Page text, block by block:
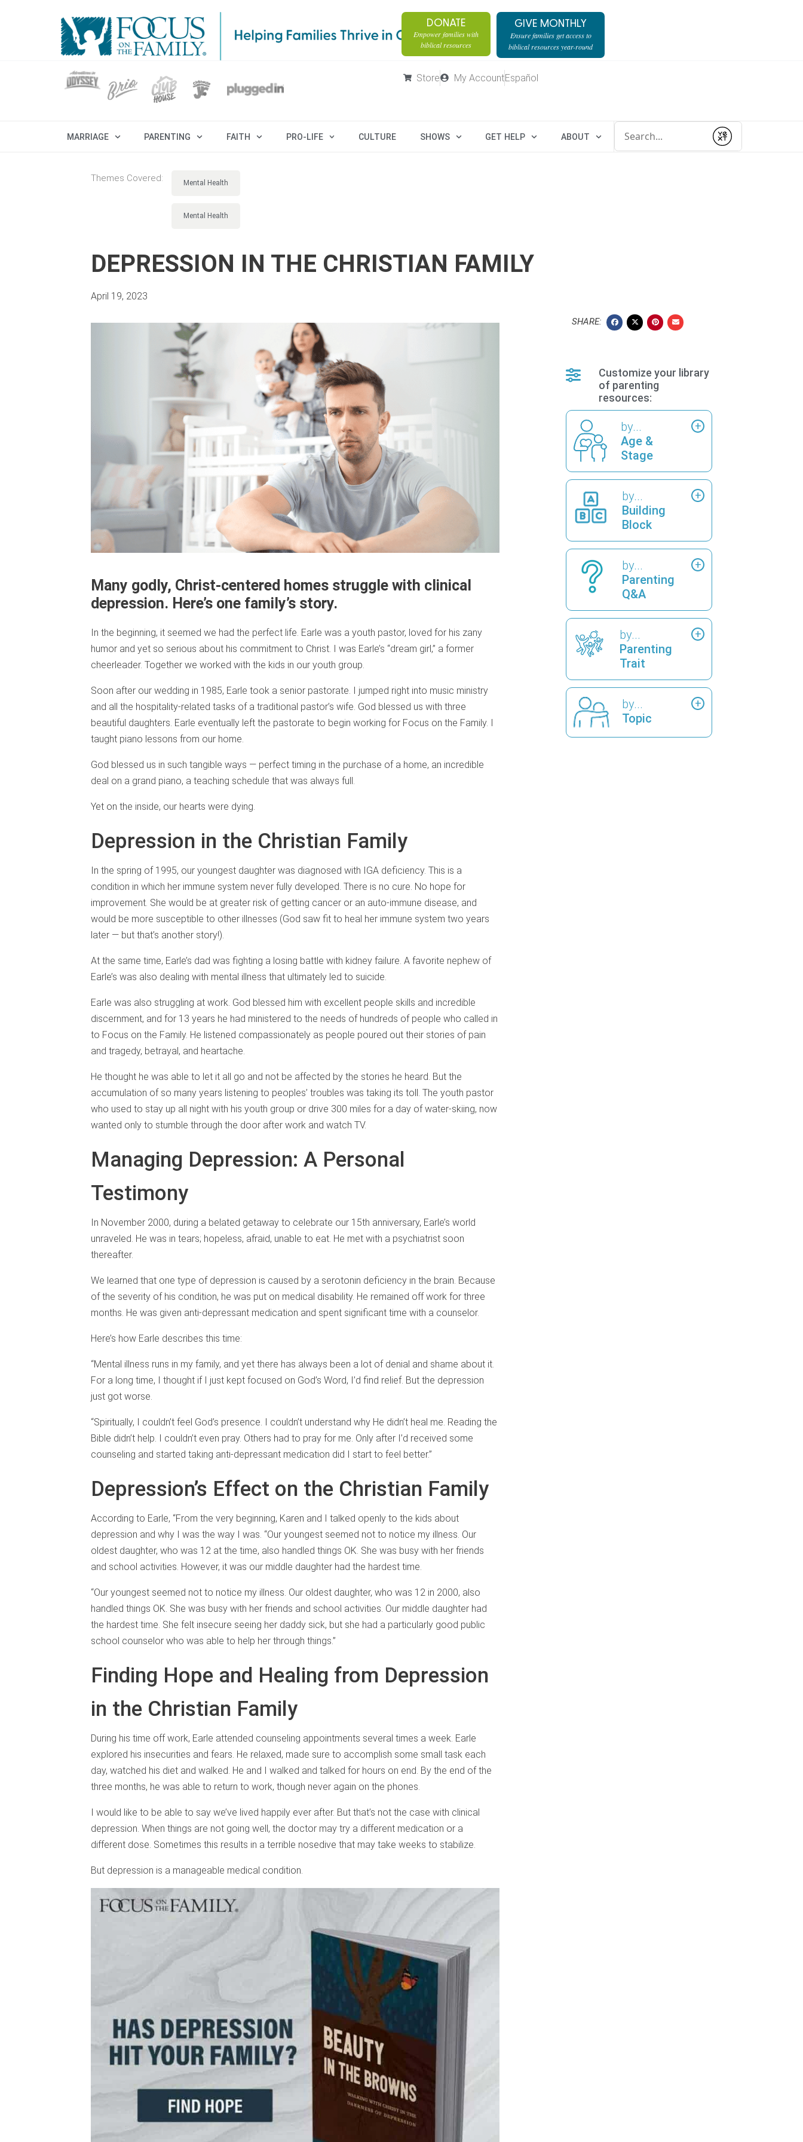
DONATE
Empower families with
biblical resources
GIVE MONTHLY
Ensure families get access to
biblical resources year-round
Store My AccountEspañol
MARRIAGE PARENTING FAITH PRO-LIFE CULTURE SHOWS GET HELP ABOUT
Submit
Themes Covered: Mental Health
Mental Health
DEPRESSION IN THE CHRISTIAN FAMILY
April 19, 2023
Many godly, Christ-centered homes struggle with clinical
depression. Here’s one family’s story.
In the beginning, it seemed we had the perfect life. Earle was a youth pastor, loved for his zany
humor and yet so serious about his commitment to Christ. I was Earle’s “dream girl,” a former
cheerleader. Together we worked with the kids in our youth group.
Soon after our wedding in 1985, Earle took a senior pastorate. I jumped right into music ministry
and all the hospitality-related tasks of a traditional pastor’s wife. God blessed us with three
beautiful daughters. Earle eventually left the pastorate to begin working for Focus on the Family. I
taught piano lessons from our home.
God blessed us in such tangible ways — perfect timing in the purchase of a home, an incredible
deal on a grand piano, a teaching schedule that was always full.
Yet on the inside, our hearts were dying.
Depression in the Christian Family
In the spring of 1995, our youngest daughter was diagnosed with IGA deficiency. This is a
condition in which her immune system never fully developed. There is no cure. No hope for
improvement. She would be at greater risk of getting cancer or an auto-immune disease, and
would be more susceptible to other illnesses (God saw fit to heal her immune system two years
later — but that’s another story!).
At the same time, Earle’s dad was fighting a losing battle with kidney failure. A favorite nephew of
Earle’s was also dealing with mental illness that ultimately led to suicide.
Earle was also struggling at work. God blessed him with excellent people skills and incredible
discernment, and for 13 years he had ministered to the needs of hundreds of people who called in
to Focus on the Family. He listened compassionately as people poured out their stories of pain
and tragedy, betrayal, and heartache.
He thought he was able to let it all go and not be affected by the stories he heard. But the
accumulation of so many years listening to peoples’ troubles was taking its toll. The youth pastor
who used to stay up all night with his youth group or drive 300 miles for a day of water-skiing, now
wanted only to stumble through the door after work and watch TV.
Managing Depression: A Personal
Testimony
In November 2000, during a belated getaway to celebrate our 15th anniversary, Earle’s world
unraveled. He was in tears; hopeless, afraid, unable to eat. He met with a psychiatrist soon
thereafter.
We learned that one type of depression is caused by a serotonin deficiency in the brain. Because
of the severity of his condition, he was put on medical disability. He remained off work for three
months. He was given anti-depressant medication and spent significant time with a counselor.
Here’s how Earle describes this time:
“Mental illness runs in my family, and yet there has always been a lot of denial and shame about it.
For a long time, I thought if I just kept focused on God’s Word, I’d find relief. But the depression
just got worse.
“Spiritually, I couldn’t feel God’s presence. I couldn’t understand why He didn’t heal me. Reading the
Bible didn’t help. I couldn’t even pray. Others had to pray for me. Only after I’d received some
counseling and started taking anti-depressant medication did I start to feel better.”
Depression’s Effect on the Christian Family
According to Earle, “From the very beginning, Karen and I talked openly to the kids about
depression and why I was the way I was. “Our youngest seemed not to notice my illness. Our
oldest daughter, who was 12 at the time, also handled things OK. She was busy with her friends
and school activities. However, it was our middle daughter had the hardest time.
“Our youngest seemed not to notice my illness. Our oldest daughter, who was 12 in 2000, also
handled things OK. She was busy with her friends and school activities. Our middle daughter had
the hardest time. She felt insecure seeing her daddy sick, but she had a particularly good public
school counselor who was able to help her through things.”
Finding Hope and Healing from Depression
in the Christian Family
During his time off work, Earle attended counseling appointments several times a week. Earle
explored his insecurities and fears. He relaxed, made sure to accomplish some small task each
day, watched his diet and walked. He and I walked and talked for hours on end. By the end of the
three months, he was able to return to work, though never again on the phones.
I would like to be able to say we’ve lived happily ever after. But that’s not the case with clinical
depression. When things are not going well, the doctor may try a different medication or a
different dose. Sometimes this results in a terrible nosedive that may take weeks to stabilize.
But depression is a manageable medical condition.
SHARE:
Customize your library
of parenting
resources:
by...
Age &
Stage
by...
Building
Block
by...
Parenting
Q&A
by...
Parenting
Trait
by...
Topic